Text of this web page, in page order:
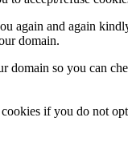
again and again
domain.
so you can
if you do not